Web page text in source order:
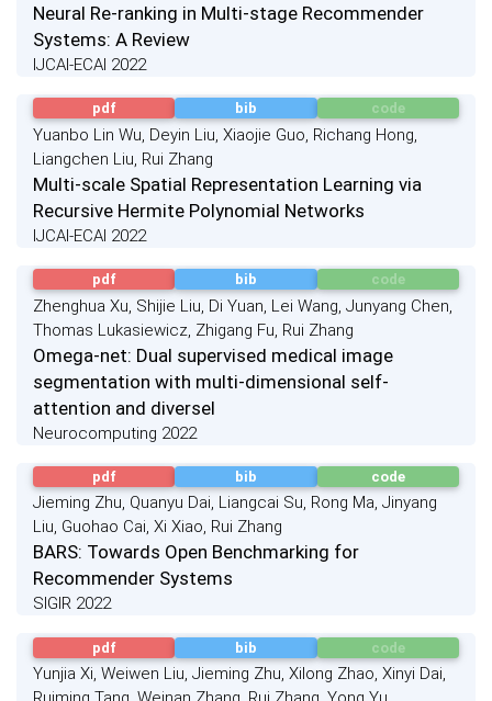
Neural Re-ranking in Multi-stage Recommender
Systems: A Review
IJCAI-ECAI 2022
pdf bib code
Yuanbo Lin Wu, Deyin Liu, Xiaojie Guo, Richang Hong,
Liangchen Liu, Rui Zhang
Multi-scale Spatial Representation Learning via
Recursive Hermite Polynomial Networks
IJCAI-ECAI 2022
pdf bib code
Zhenghua Xu, Shijie Liu, Di Yuan, Lei Wang, Junyang Chen,
Thomas Lukasiewicz, Zhigang Fu, Rui Zhang
Omega-net: Dual supervised medical image
segmentation with multi-dimensional self-
attention and diversel
Neurocomputing 2022
pdf bib code
Jieming Zhu, Quanyu Dai, Liangcai Su, Rong Ma, Jinyang
Liu, Guohao Cai, Xi Xiao, Rui Zhang
BARS: Towards Open Benchmarking for
Recommender Systems
SIGIR 2022
pdf bib code
Yunjia Xi, Weiwen Liu, Jieming Zhu, Xilong Zhao, Xinyi Dai,